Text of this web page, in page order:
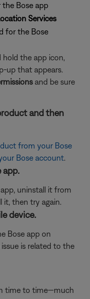
the Bose app
Services
for the Bose
hold the app icon,
up that appears.
and be sure
and then
from your Bose
Bose account.
app.
uninstall it from
it, then try again.
device.
Bose app on
is related to the
time to time—much